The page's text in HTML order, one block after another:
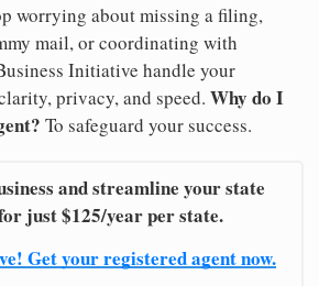
worrying about missing a filing,
mail, or coordinating with
Initiative handle your
privacy, and speed. Why do I
To safeguard your success.
and streamline your state
just $125/year per state.
Get your registered agent now.